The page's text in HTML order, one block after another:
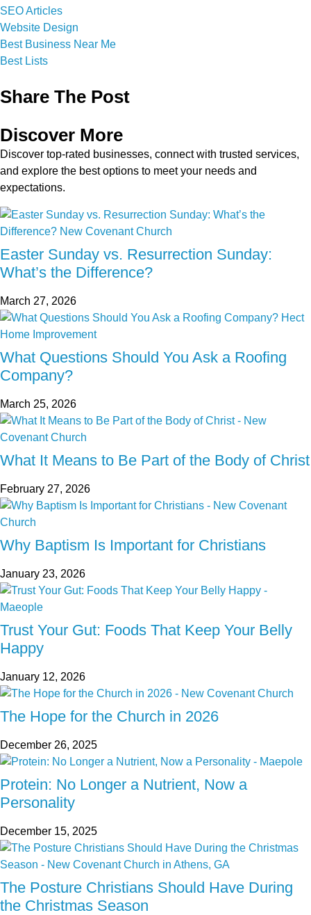
SEO Articles
Website Design
Best Business Near Me
Best Lists
Share The Post
Discover More
Discover top-rated businesses, connect with trusted services,
and explore the best options to meet your needs and
expectations.
Easter Sunday vs. Resurrection Sunday:
What’s the Difference?
March 27, 2026
What Questions Should You Ask a Roofing
Company?
March 25, 2026
What It Means to Be Part of the Body of Christ
February 27, 2026
Why Baptism Is Important for Christians
January 23, 2026
Trust Your Gut: Foods That Keep Your Belly
Happy
January 12, 2026
The Hope for the Church in 2026
December 26, 2025
Protein: No Longer a Nutrient, Now a
Personality
December 15, 2025
The Posture Christians Should Have During
the Christmas Season